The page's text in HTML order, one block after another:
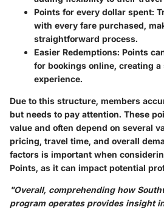
Points for every dollar spent:
with every fare purchased,
straightforward process.
Easier Redemptions: Points
for bookings online, creating
experience.
Due to this structure, members
but needs to pay attention. These
value and often depend on several
pricing, travel time, and overall
factors is important when
Points, as it can impact potential
"Overall, comprehending how
program operates provides insight